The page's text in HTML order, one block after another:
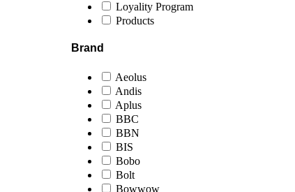
Loyality Program
Products
Brand
Aeolus
Andis
Aplus
BBC
BBN
BIS
Bobo
Bolt
Bowwow